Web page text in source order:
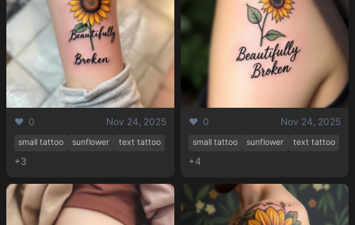
❤️ 0 Nov 24, 2025
small tattoo sunflower text tattoo
+3
❤️ 0 Nov 24, 2025
small tattoo sunflower text tattoo
+4